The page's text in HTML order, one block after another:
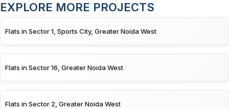
EXPLORE MORE PROJECTS
Flats in Sector 1, Sports City, Greater Noida West
Flats in Sector 16, Greater Noida West
Flats in Sector 2, Greater Noida West